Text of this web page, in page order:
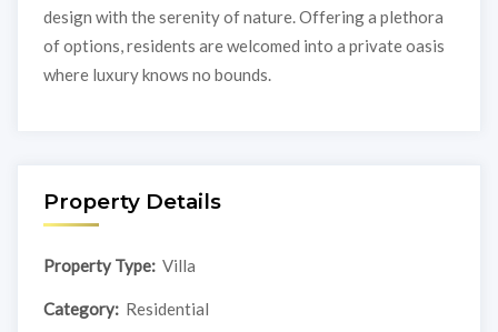
design with the serenity of nature. Offering a plethora
of options, residents are welcomed into a private oasis
where luxury knows no bounds.
Property Details
Property Type: Villa
Category: Residential